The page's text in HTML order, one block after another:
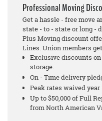
Professional Moving
Get a hassle - free move
state - to - state or long -
Plus Moving discount
Lines. Union members
Exclusive discounts
storage.
On - Time delivery
Peak rates waived year
Up to $50,000 of Full
from North American